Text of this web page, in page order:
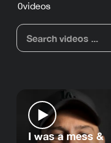
0videos
I was a mess &